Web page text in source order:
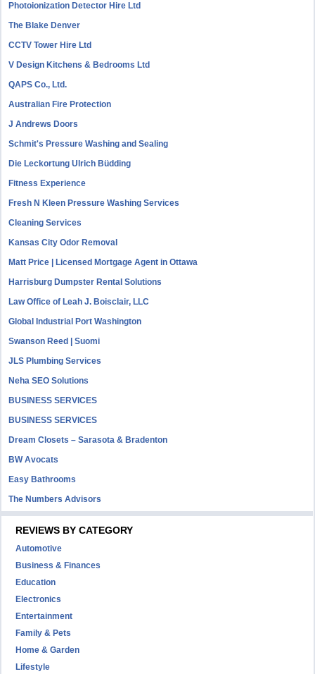
Photoionization Detector Hire Ltd
The Blake Denver
CCTV Tower Hire Ltd
V Design Kitchens & Bedrooms Ltd
QAPS Co., Ltd.
Australian Fire Protection
J Andrews Doors
Schmit's Pressure Washing and Sealing
Die Leckortung Ulrich Büdding
Fitness Experience
Fresh N Kleen Pressure Washing Services
Cleaning Services
Kansas City Odor Removal
Matt Price | Licensed Mortgage Agent in Ottawa
Harrisburg Dumpster Rental Solutions
Law Office of Leah J. Boisclair, LLC
Global Industrial Port Washington
Swanson Reed | Suomi
JLS Plumbing Services
Neha SEO Solutions
BUSINESS SERVICES
BUSINESS SERVICES
Dream Closets – Sarasota & Bradenton
BW Avocats
Easy Bathrooms
The Numbers Advisors
REVIEWS BY CATEGORY
Automotive
Business & Finances
Education
Electronics
Entertainment
Family & Pets
Home & Garden
Lifestyle